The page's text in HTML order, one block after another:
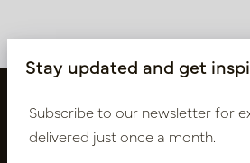
Stay updated and get
Subscribe to our newsletter for
delivered just once a month.